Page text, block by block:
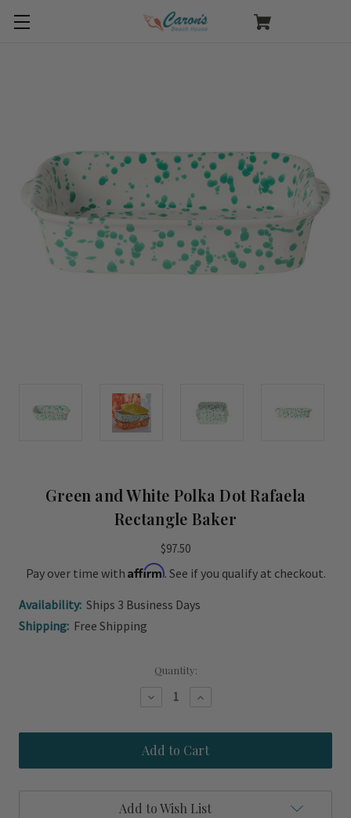
Green and White Polka Dot Rafaela
Rectangle Baker
$97.50
Pay over time with Affirm. See if you qualify at checkout.
Availability: Ships 3 Business Days
Shipping: Free Shipping
Quantity:
Decrease
Green
and
White
Polka
Rectangle
Increase
Green
and
White
Polka
Rectangle
Add to Wish List